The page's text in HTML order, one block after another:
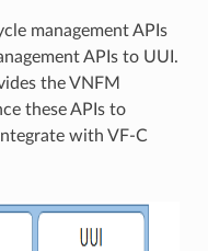
management APIs
APIs to UUI.
the VNFM
these APIs to
with VF-C